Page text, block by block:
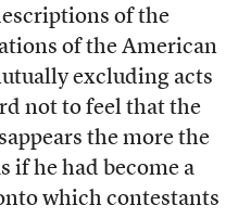
of the
of the American
excluding acts
not to feel that the
the more the
if he had become a
which contestants